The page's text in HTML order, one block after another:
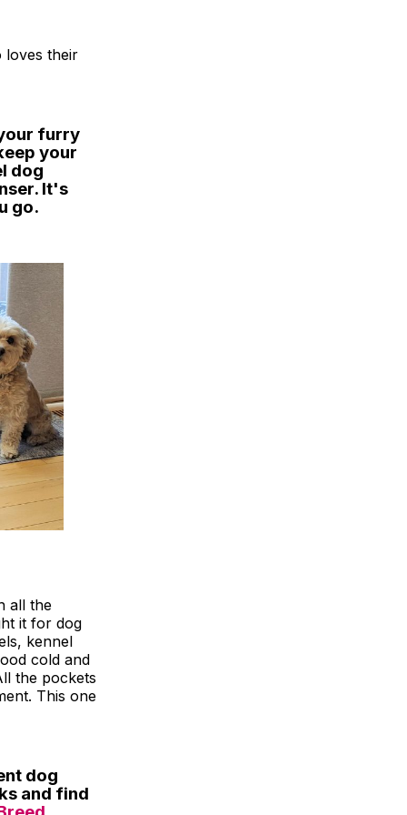
loves their
furry
your
dog
It's
go.
all the
it for dog
kennel
cold and
the pockets
This one
dog
and find